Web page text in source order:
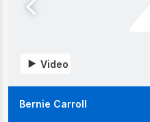
Video
Bernie Carroll